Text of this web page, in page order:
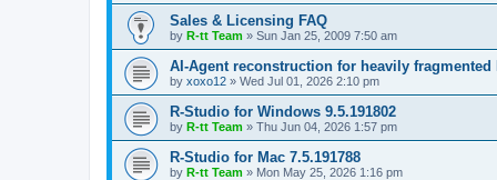
Sales & Licensing FAQ
by R-tt Team » Sun Jan 25, 2009 7:50 am
AI-Agent reconstruction for heavily
by xoxo12 » Wed Jul 01, 2026 2:10 pm
R-Studio for Windows 9.5.191802
by R-tt Team » Thu Jun 04, 2026 1:57 pm
R-Studio for Mac 7.5.191788
by R-tt Team » Mon May 25, 2026 1:16 pm